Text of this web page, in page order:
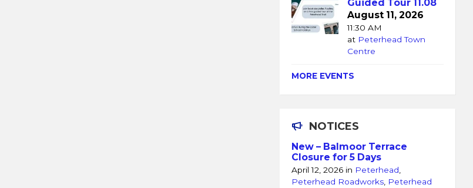
Guided Tour 11.08
August 11, 2026
11:30 AM
at Peterhead Town
Centre
MORE EVENTS
NOTICES
New – Balmoor Terrace
Closure for 5 Days
April 12, 2026 in Peterhead,
Peterhead Roadworks, Peterhead